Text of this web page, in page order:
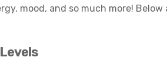
mood, and so much more! Below